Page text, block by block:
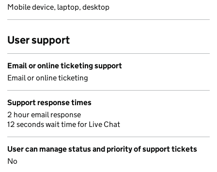
Mobile device, laptop, desktop
User support
Email or online ticketing support
Email or online ticketing
Support response times
2 hour email response
12 seconds wait time for Live Chat
User can manage status and priority of support tickets
No